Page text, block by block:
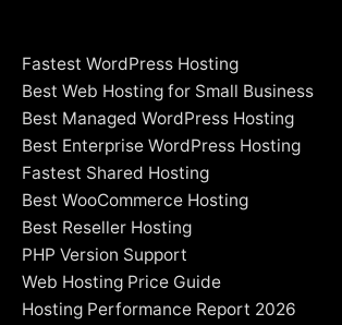
Fastest WordPress Hosting
Best Web Hosting for Small Business
Best Managed WordPress Hosting
Best Enterprise WordPress Hosting
Fastest Shared Hosting
Best WooCommerce Hosting
Best Reseller Hosting
PHP Version Support
Web Hosting Price Guide
Hosting Performance Report 2026